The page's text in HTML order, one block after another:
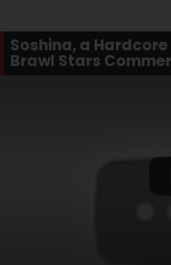
Soshina, a
Brawl Stars